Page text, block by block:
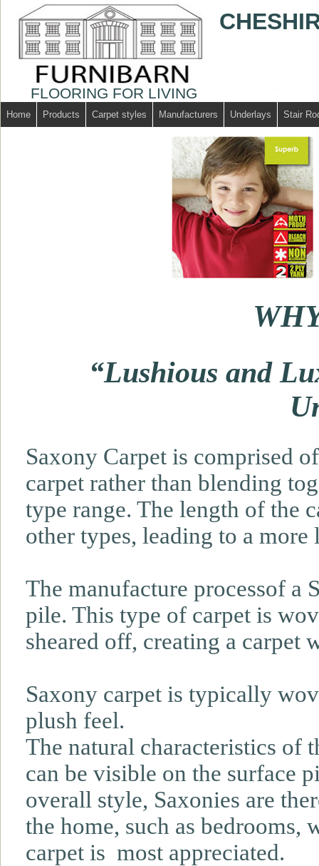
FLOORING FOR LIVING
Home Products Carpet styles Manufacturers Underlays Stair
“Lushious and
Saxony Carpet is comprised
carpet rather than blending
type range. The length of the
other types, leading to a
The manufacture processof a
pile. This type of carpet is
sheared off, creating a carpet
Saxony carpet is typically
plush feel.
The natural characteristics of
can be visible on the surface
overall style, Saxonies are
the home, such as bedrooms,
carpet is most appreciated.